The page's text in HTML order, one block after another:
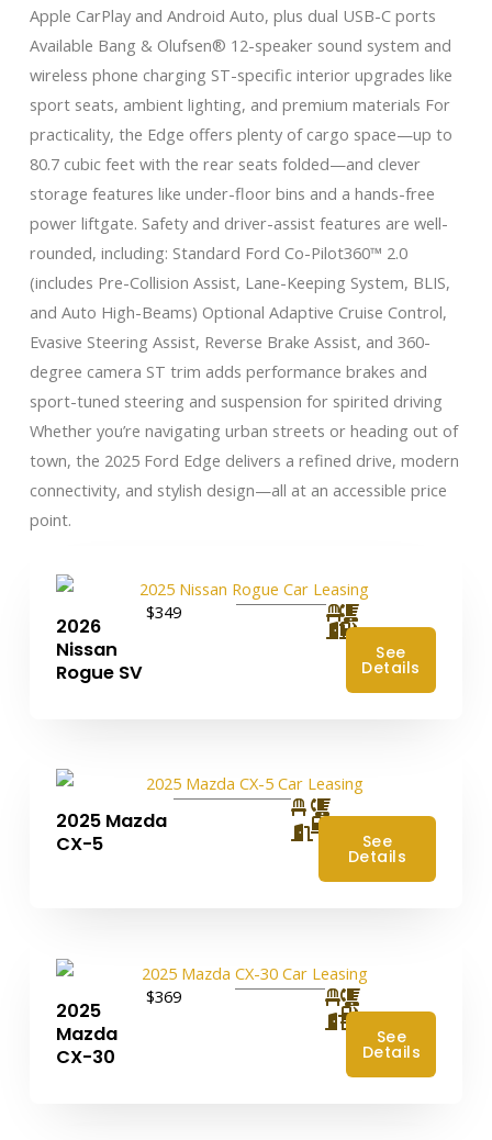
Apple CarPlay and Android Auto, plus dual USB-C ports
Available Bang & Olufsen® 12-speaker sound system and
wireless phone charging ST-specific interior upgrades like
sport seats, ambient lighting, and premium materials For
practicality, the Edge offers plenty of cargo space—up to
80.7 cubic feet with the rear seats folded—and clever
storage features like under-floor bins and a hands-free
power liftgate. Safety and driver-assist features are well-
rounded, including: Standard Ford Co-Pilot360™ 2.0
(includes Pre-Collision Assist, Lane-Keeping System, BLIS,
and Auto High-Beams) Optional Adaptive Cruise Control,
Evasive Steering Assist, Reverse Brake Assist, and 360-
degree camera ST trim adds performance brakes and
sport-tuned steering and suspension for spirited driving
Whether you’re navigating urban streets or heading out of
town, the 2025 Ford Edge delivers a refined drive, modern
connectivity, and stylish design—all at an accessible price
point.
2026
Nissan
Rogue SV
$349
See
Details
2025 Mazda
CX-5
4 See
Details
2025
Mazda
CX-30
$369
See
Details